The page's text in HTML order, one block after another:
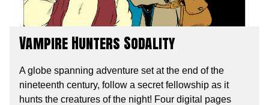
Vampire Hunters Sodality
A globe spanning adventure set at the end of the
nineteenth century, follow a secret fellowship as it
hunts the creatures of the night! Four digital pages